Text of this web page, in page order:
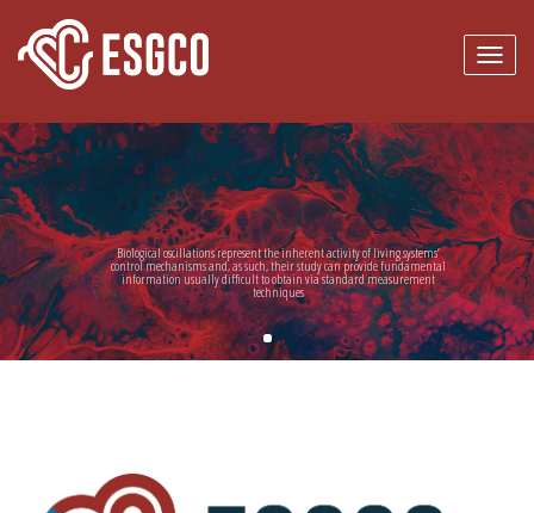
Biological oscillations represent the inherent activity of living systems’
control mechanisms and, as such, their study can provide fundamental
information usually difficult to obtain via standard measurement
techniques